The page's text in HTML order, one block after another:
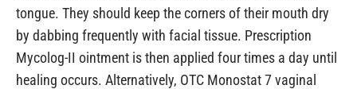
tongue. They should keep the corners of their mouth dry
by dabbing frequently with facial tissue. Prescription
Mycolog-II ointment is then applied four times a day until
healing occurs. Alternatively, OTC Monostat 7 vaginal